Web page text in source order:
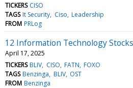
TICKERS CISO
TAGS It Security Ciso Leadership
FROM PRLog
12 Information Technology
April 17, 2025
TICKERS BLIV CISO FATN FOXO
TAGS Benzinga BLIV OST
FROM Benzinga